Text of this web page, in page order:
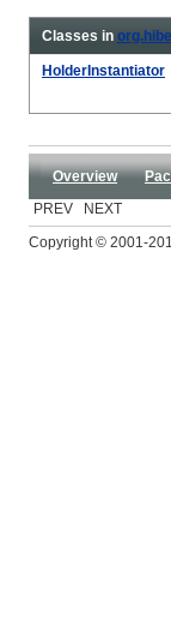
Classes in
HolderInstantiator
Overview
PREV NEXT
Copyright © 2001-